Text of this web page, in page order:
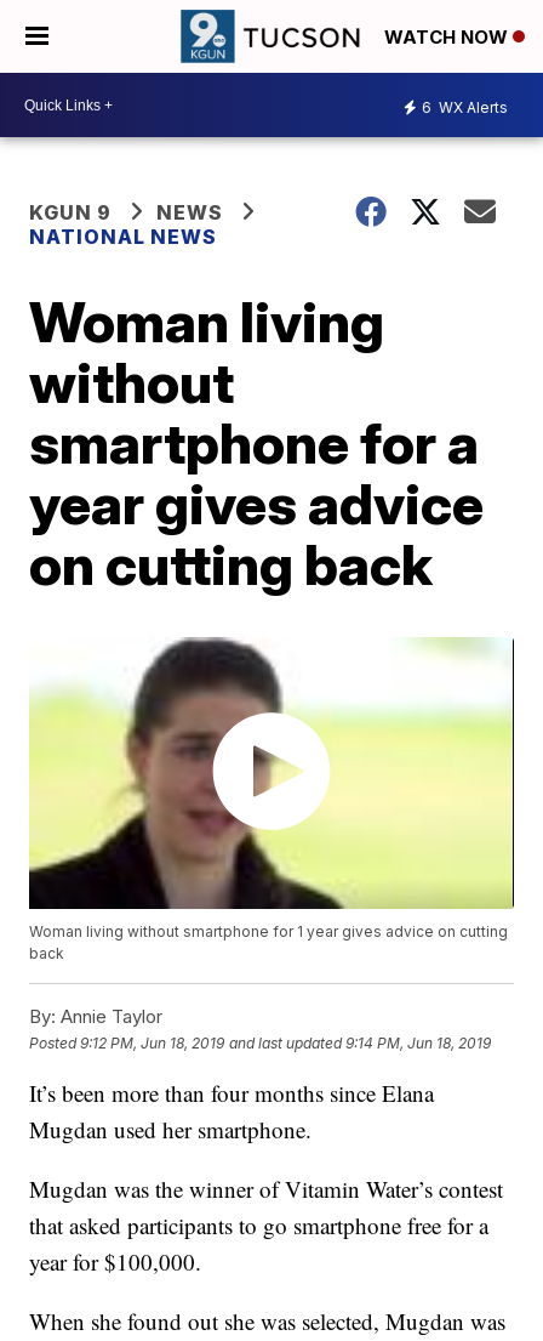
WATCH NOW
6 WX Alerts
KGUN 9
NEWS
NATIONAL NEWS
Woman living
without
smartphone for a
year gives advice
on cutting back
Woman living without smartphone for 1 year gives advice on cutting
back
By: Annie Taylor
Posted9:12 PM, Jun 18, 2019 and last updated 9:14 PM, Jun 18, 2019
It’s been more than four months since Elana
Mugdan used her smartphone.
Mugdan was the winner of Vitamin Water’s contest
that asked participants to go smartphone free for a
year for $100,000.
When she found out she was selected, Mugdan was